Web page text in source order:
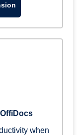
when